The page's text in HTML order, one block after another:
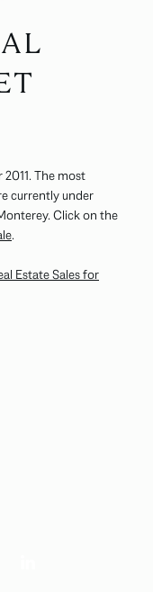
The most
currently under
Click on the
.
Estate Sales for